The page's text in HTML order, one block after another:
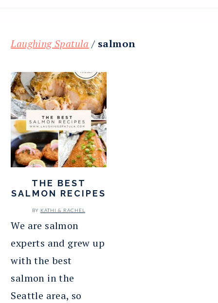
Laughing Spatula / salmon
THE BEST
SALMON RECIPES
BY KATHI & RACHEL
We are salmon
experts and grew up
with the best
salmon in the
Seattle area, so